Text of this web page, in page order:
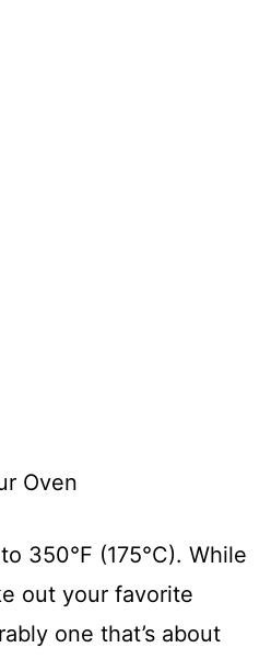
Oven
350°F (175°C). While
out your favorite
one that’s about